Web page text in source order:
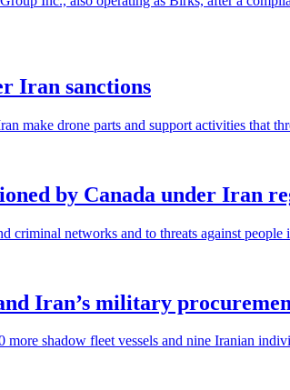
Iran sanctions
make drone parts and support activities that
by Canada under Iran
criminal networks and to threats against people
Iran’s military
shadow fleet vessels and nine Iranian